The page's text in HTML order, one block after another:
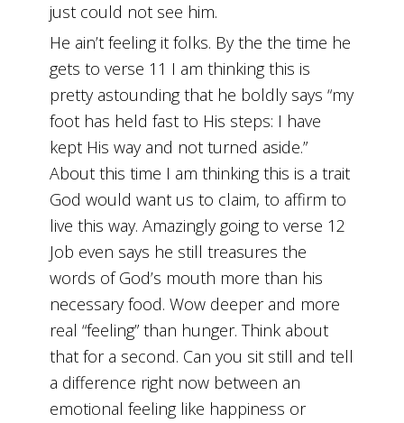
just could not see him.
He ain’t feeling it folks. By the the time he
gets to verse 11 I am thinking this is
pretty astounding that he boldly says “my
foot has held fast to His steps: I have
kept His way and not turned aside.”
About this time I am thinking this is a trait
God would want us to claim, to affirm to
live this way. Amazingly going to verse 12
Job even says he still treasures the
words of God’s mouth more than his
necessary food. Wow deeper and more
real “feeling” than hunger. Think about
that for a second. Can you sit still and tell
a difference right now between an
emotional feeling like happiness or